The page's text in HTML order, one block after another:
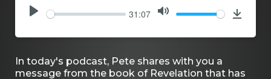
31:07
In today's podcast, Pete shares with you a
message from the book of Revelation that has